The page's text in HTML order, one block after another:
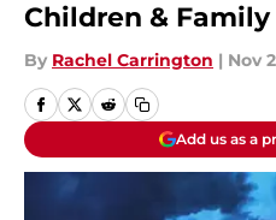
Children &
By Rachel Carrington | Nov
Add us as a